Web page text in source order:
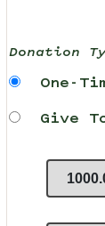
Donation
One-
Give